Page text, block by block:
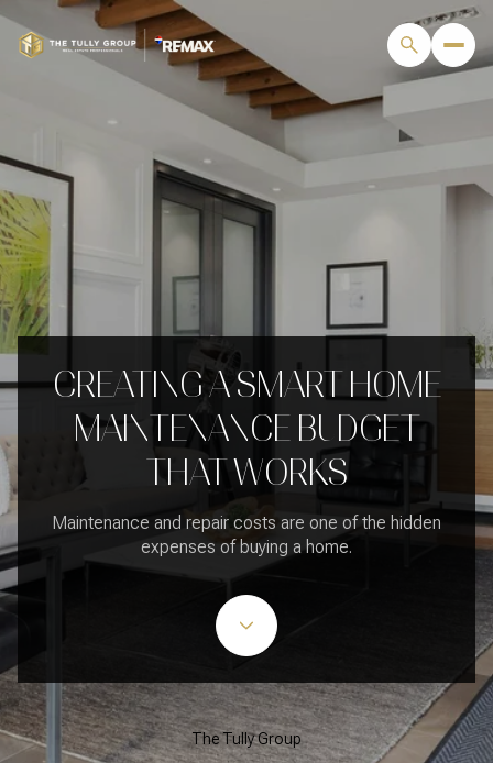
CREATING A SMART HOME
MAINTENANCE BUDGET
THAT WORKS
Maintenance and repair costs are one of the hidden
expenses of buying a home.
The Tully Group